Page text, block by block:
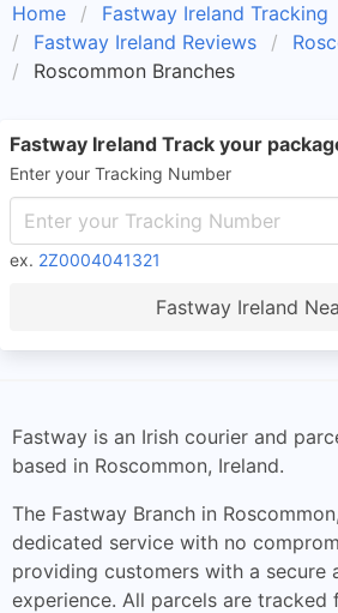
Home
Fastway Ireland Tracking
Fastway Ireland Reviews
Roscommon Branches
Fastway Ireland Track your
Enter your Tracking Number
ex. 2Z0004041321
Fastway Ireland
Fastway is an Irish courier and
based in Roscommon, Ireland.
The Fastway Branch in
dedicated service with no
providing customers with a secure
experience. All parcels are